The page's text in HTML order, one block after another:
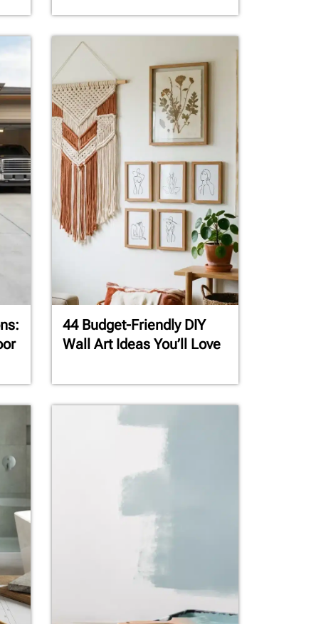
44 Budget-Friendly DIY
Wall Art Ideas You’ll Love